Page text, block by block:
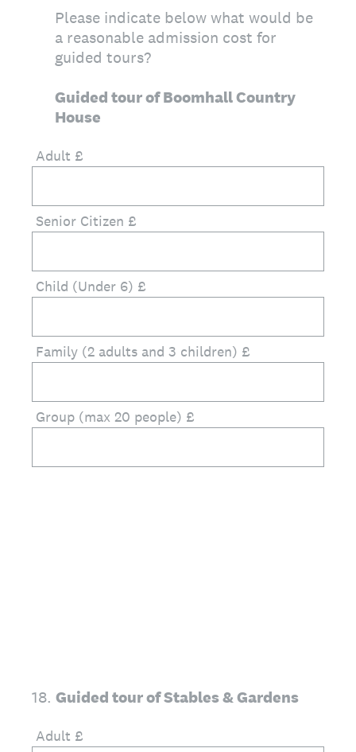
Please indicate below what would be
a reasonable admission cost for
guided tours?
Guided tour of Boomhall Country
House
Adult £
Senior Citizen £
Child (Under 6) £
Family (2 adults and 3 children) £
Group (max 20 people) £
18. Guided tour of Stables & Gardens
Adult £